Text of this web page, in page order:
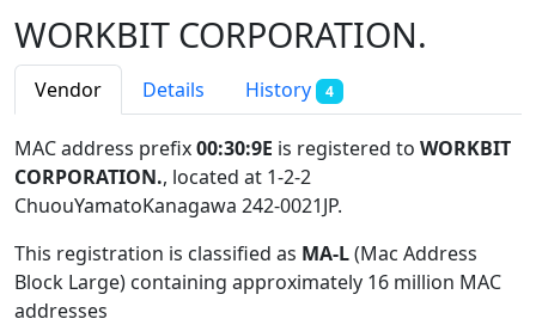
WORKBIT CORPORATION.
Vendor Details History 4
MAC address prefix00:30:9E is registered to WORKBIT
CORPORATION., located at 1-2-2
ChuouYamatoKanagawa 242-0021JP.
This registration is classified as MA-L(Mac Address
Block Large) containing approximately 16 million MAC
addresses